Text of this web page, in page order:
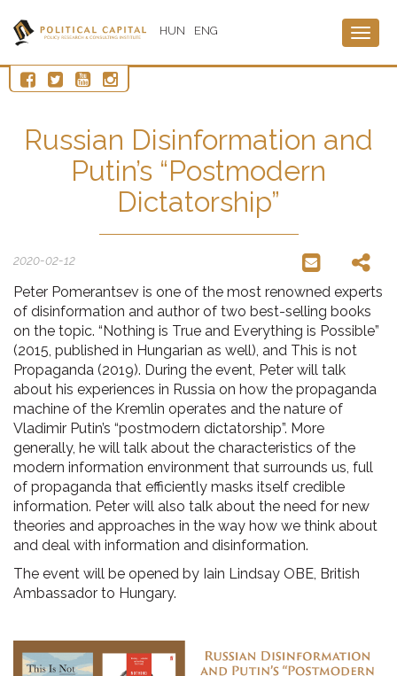
HUN ENG
Russian Disinformation and
Putin’s “Postmodern
Dictatorship”
2020-02-12
Peter Pomerantsev is one of the most renowned experts
of disinformation and author of two best-selling books
on the topic. “Nothing is True and Everything is Possible”
(2015, published in Hungarian as well), and This is not
Propaganda (2019). During the event, Peter will talk
about his experiences in Russia on how the propaganda
machine of the Kremlin operates and the nature of
Vladimir Putin’s “postmodern dictatorship”. More
generally, he will talk about the characteristics of the
modern information environment that surrounds us, full
of propaganda that efficiently masks itself credible
information. Peter will also talk about the need for new
theories and approaches in the way how we think about
and deal with information and disinformation.
The event will be opened by Iain Lindsay OBE, British
Ambassador to Hungary.